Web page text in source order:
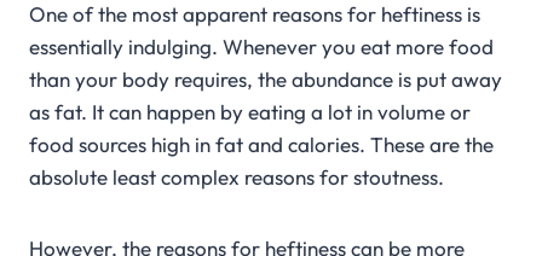
One of the most apparent reasons for heftiness is
essentially indulging. Whenever you eat more food
than your body requires, the abundance is put away
as fat. It can happen by eating a lot in volume or
food sources high in fat and calories. These are the
absolute least complex reasons for stoutness.
However, the reasons for heftiness can be more